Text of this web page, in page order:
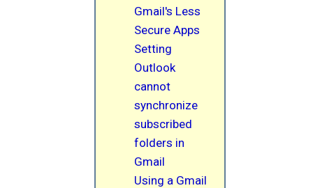
Gmail's Less
Secure Apps
Setting
Outlook
cannot
synchronize
subscribed
folders in
Gmail
Using a Gmail